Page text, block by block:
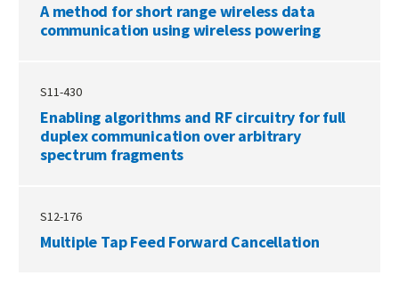
A method for short range wireless data
communication using wireless powering
S11-430
Enabling algorithms and RF circuitry for full
duplex communication over arbitrary
spectrum fragments
S12-176
Multiple Tap Feed Forward Cancellation